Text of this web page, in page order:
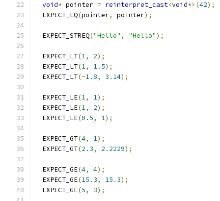
void* pointer = reinterpret_cast<void*>(42);
  EXPECT_EQ
(pointer, pointer);
  EXPECT_STREQ
("Hello" , "Hello");
  EXPECT_LT
(1, 2);
  EXPECT_LT
(1, 1.5);
  EXPECT_LT
(-1.8, 3.14);
  EXPECT_LE
(1, 1);
  EXPECT_LE
(1, 2);
  EXPECT_LE
(0.5, 1);
  EXPECT_GT
(4, 1);
  EXPECT_GT
(2.3, 2.2229);
  EXPECT_GE
(4, 4);
  EXPECT_GE
(15.3, 15.3);
  EXPECT_GE
(5, 3);